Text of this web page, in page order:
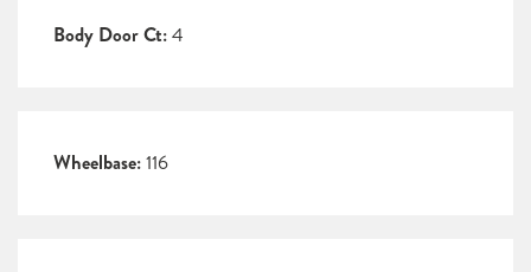
Body Door Ct:4
Wheelbase:116